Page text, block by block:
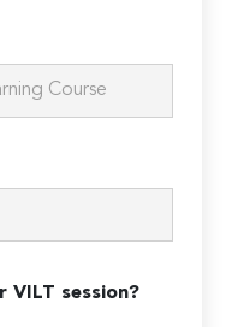
VILT session?